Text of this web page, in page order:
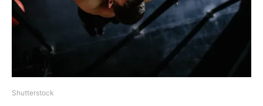
Shutterstock